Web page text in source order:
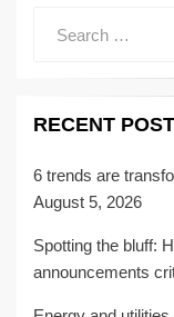
RECENT
6 trends are
August 5, 2026
Spotting the bluff:
announcements